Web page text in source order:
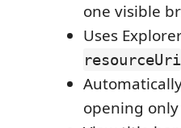
one visible
Uses
resourceUri
opening